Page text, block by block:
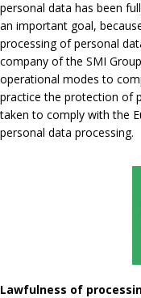
personal data has been
an important goal,
processing of personal
company of the SMI
operational modes to
practice the protection of
taken to comply with the
personal data processing.
Lawfulness of